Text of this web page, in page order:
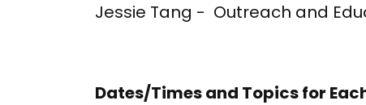
Jessie Tang - Outreach and
Dates/Times and Topics for